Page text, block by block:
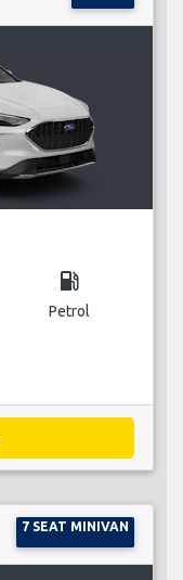
local_gas_station
Petrol
7 SEAT MINIVAN